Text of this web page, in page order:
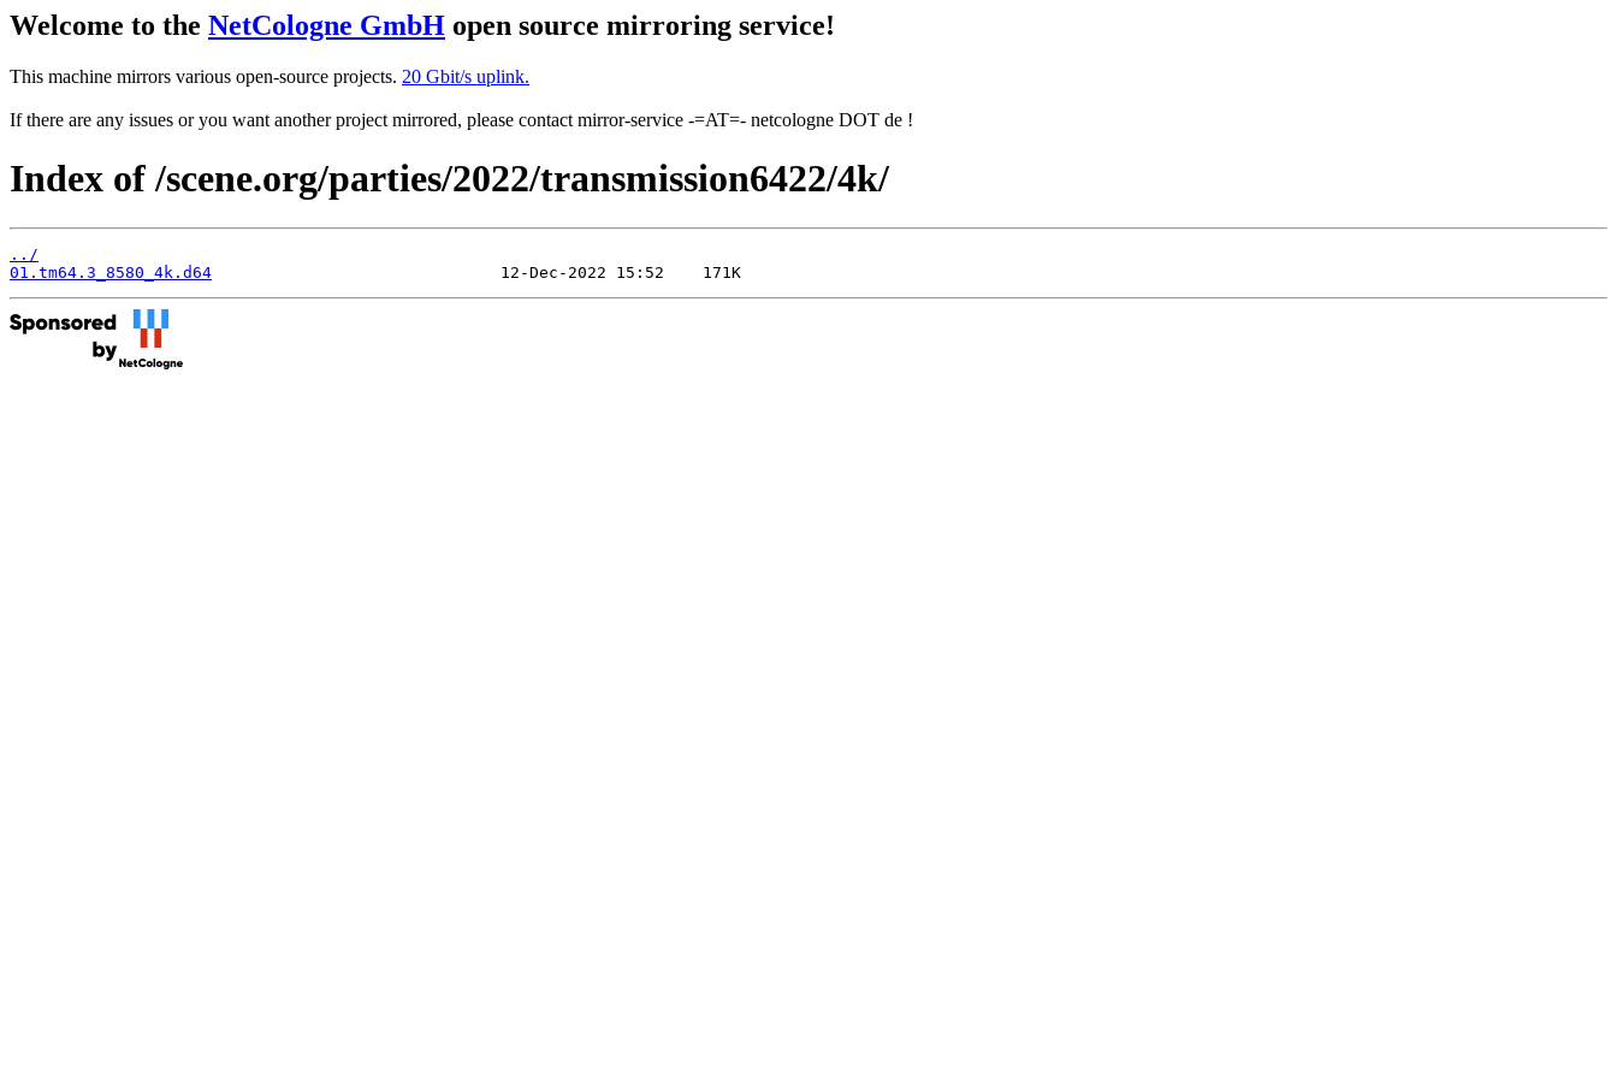
Welcome to the NetCologne GmbH open source mirroring service!
This machine mirrors various open-source projects. 20 Gbit/s uplink.
If there are any issues or you want another project mirrored, please contact mirror-service -=AT=- netcologne DOT de !
Index of /scene.org/parties/2022/transmission6422/4k/
../
01.tm64.3_8580_4k.d64